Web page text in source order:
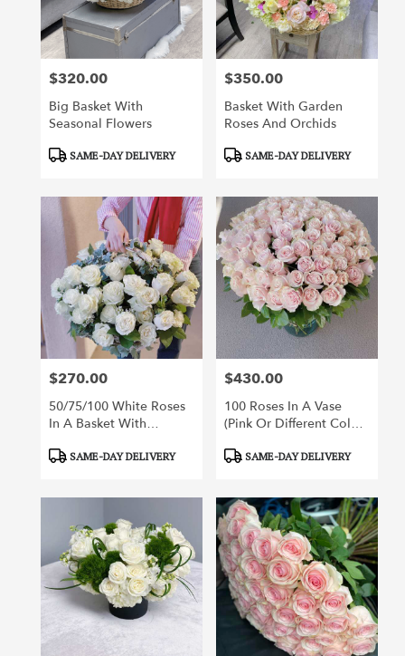
Price:
$320.00
Big Basket With
Seasonal Flowers
ProductSAME-DAY DELIVERY
Price:
$350.00
Basket With Garden
Roses And Orchids
ProductSAME-DAY DELIVERY
Price:
$270.00
50/75/100 White Roses
In A Basket With
ProductSAME-DAY DELIVERY
Price:
$430.00
100 Roses In A Vase
(pink Or Different Color
ProductSAME-DAY DELIVERY